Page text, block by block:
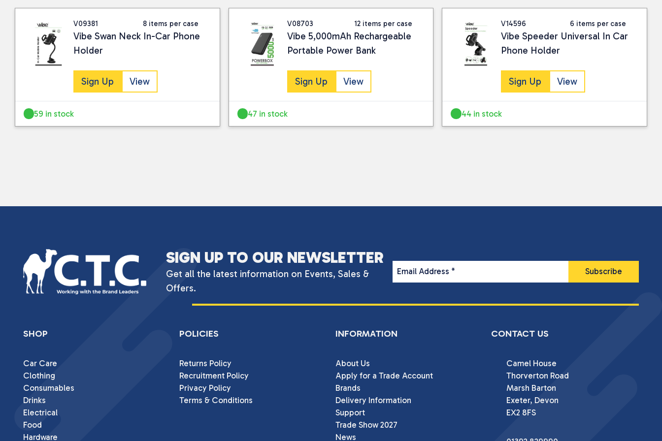
I consent to my submitted data being collected and stored for use by this website.
Please see ourprivacy policyfor further information.
V09381 8 items per case
Vibe Swan Neck In-Car Phone
Holder
Sign Up View
59 in stock
V08703 12 items per case
Vibe 5,000mAh Rechargeable
Portable Power Bank
Sign Up View
47 in stock
V14596 6 items per case
Vibe Speeder Universal In Car
Phone Holder
Sign Up View
44 in stock
SIGN UP TO OUR NEWSLETTER
Get all the latest information on Events, Sales &
Offers.
Email Address *
SHOP
Car Care
Clothing
Consumables
Drinks
Electrical
Food
Hardware
POLICIES
Returns Policy
Recruitment Policy
Privacy Policy
Terms & Conditions
INFORMATION
About Us
Apply for a Trade Account
Brands
Delivery Information
Support
Trade Show 2027
News
CONTACT US
Camel House
Thorverton Road
Marsh Barton
Exeter, Devon
EX2 8FS